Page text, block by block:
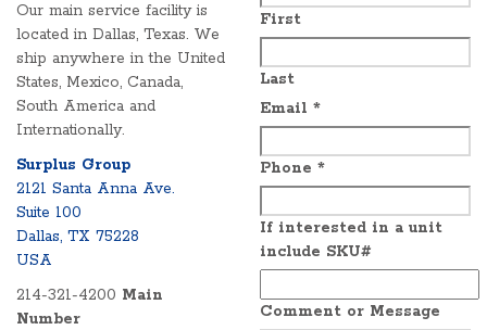
Our main service facility is
located in Dallas, Texas. We
ship anywhere in the United
States, Mexico, Canada,
South America and
Internationally.
Surplus Group
2121 Santa Anna Ave.
Suite 100
Dallas, TX 75228
USA
214-321-4200 Main
Number
First
Last
Email *
Phone *
If interested in a unit
include SKU#
Comment or Message